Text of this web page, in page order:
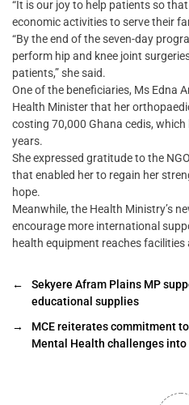
“It is our joy to help patients so
economic activities to serve their
“By the end of the seven-day
perform hip and knee joint
patients,” she said.
One of the beneficiaries, Ms Edna
Health Minister that her
costing 70,000 Ghana cedis,
years.
She expressed gratitude to the
that enabled her to regain her
hope.
Meanwhile, the Health Ministry’s
encourage more international
health equipment reaches facilities
←
Sekyere Afram Plains MP
educational supplies
→
MCE reiterates commitment
Mental Health challenges